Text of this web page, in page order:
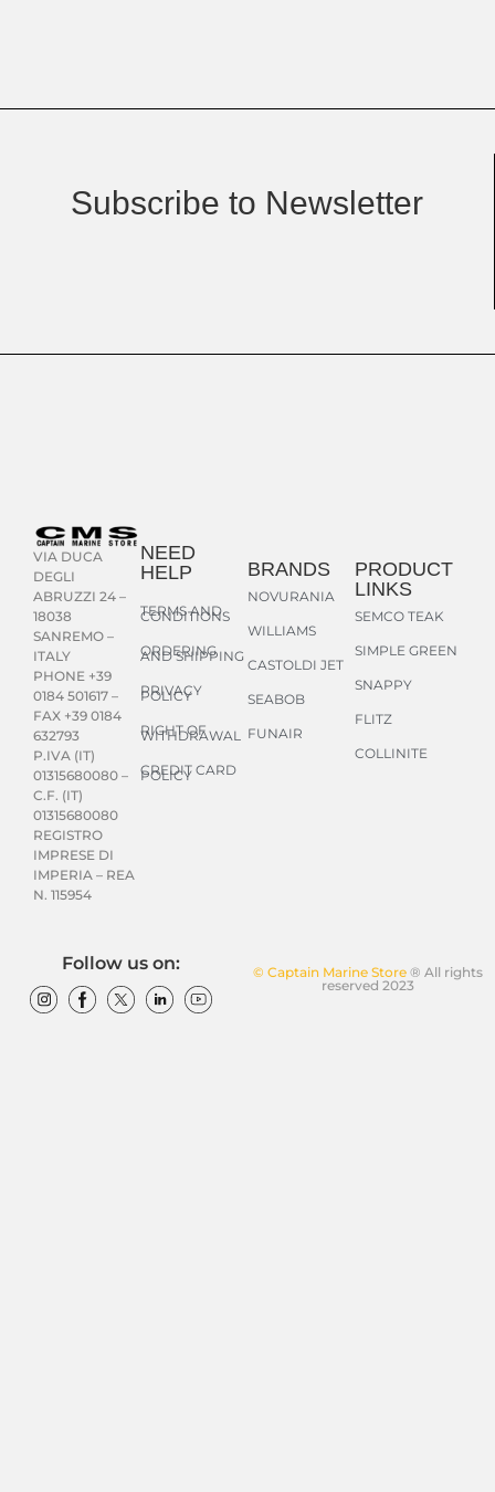
Subscribe to Newsletter
VIA DUCA
DEGLI
ABRUZZI 24 –
18038
SANREMO –
ITALY
PHONE +39
0184 501617 –
FAX +39 0184
632793
P.IVA (IT)
01315680080 –
C.F. (IT)
01315680080
REGISTRO
IMPRESE DI
IMPERIA – REA
N. 115954
NEED
HELP
TERMS AND
CONDITIONS
ORDERING
AND SHIPPING
PRIVACY
POLICY
RIGHT OF
WITHDRAWAL
CREDIT CARD
POLICY
BRANDS
NOVURANIA
WILLIAMS
CASTOLDI JET
SEABOB
FUNAIR
PRODUCT
LINKS
SEMCO TEAK
SIMPLE GREEN
SNAPPY
FLITZ
COLLINITE
© Captain Marine Store® All rights
reserved 2023
Follow us on: